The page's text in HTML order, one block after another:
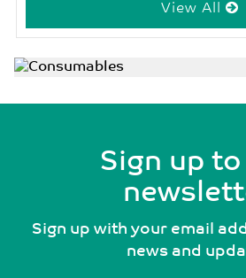
View All
Sign up
Sign up with your email
news and